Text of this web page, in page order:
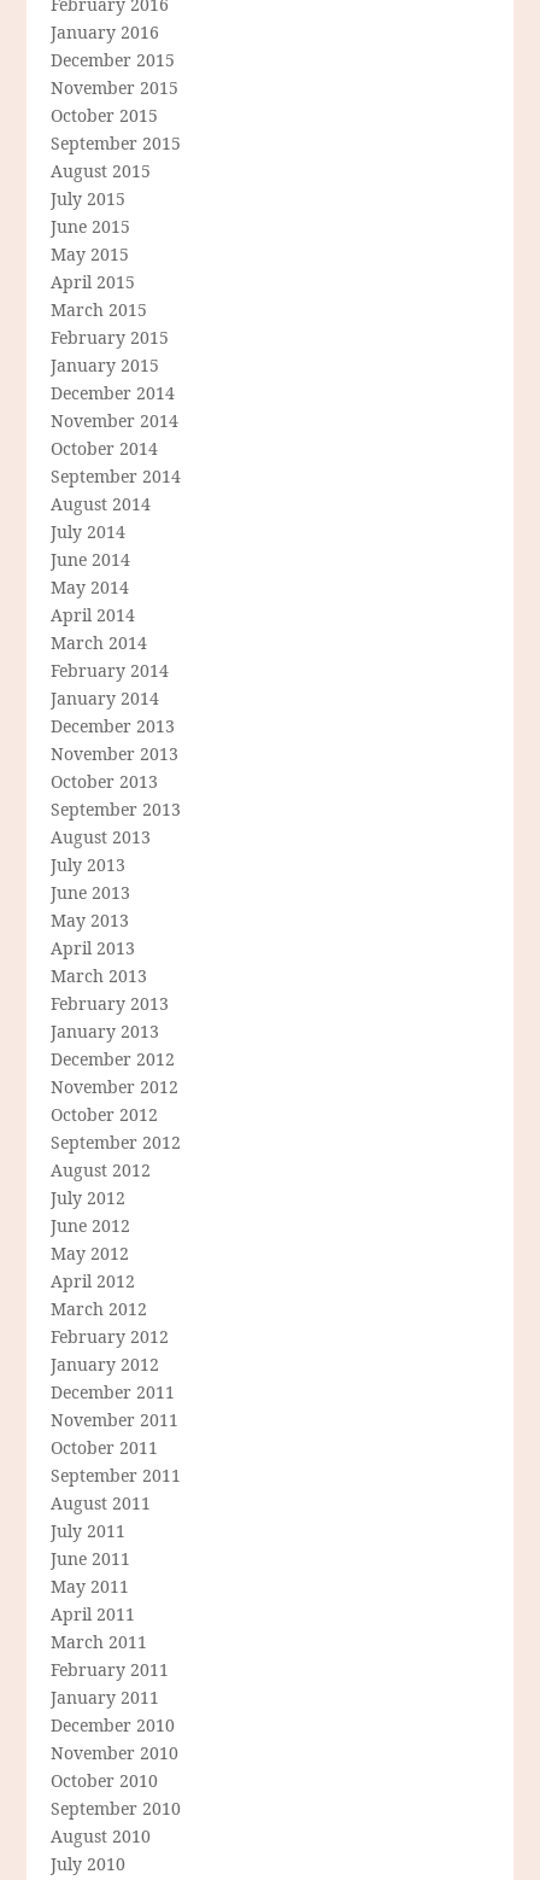
January 2016
December 2015
November 2015
October 2015
September 2015
August 2015
July 2015
June 2015
May 2015
April 2015
March 2015
February 2015
January 2015
December 2014
November 2014
October 2014
September 2014
August 2014
July 2014
June 2014
May 2014
April 2014
March 2014
February 2014
January 2014
December 2013
November 2013
October 2013
September 2013
August 2013
July 2013
June 2013
May 2013
April 2013
March 2013
February 2013
January 2013
December 2012
November 2012
October 2012
September 2012
August 2012
July 2012
June 2012
May 2012
April 2012
March 2012
February 2012
January 2012
December 2011
November 2011
October 2011
September 2011
August 2011
July 2011
June 2011
May 2011
April 2011
March 2011
February 2011
January 2011
December 2010
November 2010
October 2010
September 2010
August 2010
July 2010